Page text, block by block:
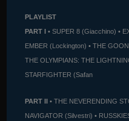
PLAYLIST
PART I • SUPER 8 (Giacchino) •
EMBER (Lockington) • THE
THE OLYMPIANS: THE
STARFIGHTER (Safan
PART II • THE NEVERENDING
NAVIGATOR (Silvestri) •